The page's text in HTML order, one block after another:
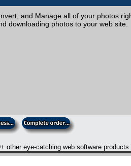
and Manage all of your photos
downloading photos to your web site.
other eye-catching web software products